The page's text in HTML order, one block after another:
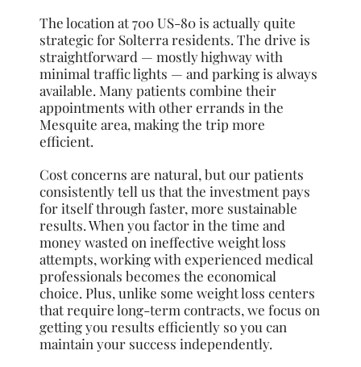
The location at 700 US-80 is actually quite
strategic for Solterra residents. The drive is
straightforward — mostly highway with
minimal traffic lights — and parking is always
available. Many patients combine their
appointments with other errands in the
Mesquite area, making the trip more
efficient.
Cost concerns are natural, but our patients
consistently tell us that the investment pays
for itself through faster, more sustainable
results. When you factor in the time and
money wasted on ineffective weight loss
attempts, working with experienced medical
professionals becomes the economical
choice. Plus, unlike some weight loss centers
that require long-term contracts, we focus on
getting you results efficiently so you can
maintain your success independently.